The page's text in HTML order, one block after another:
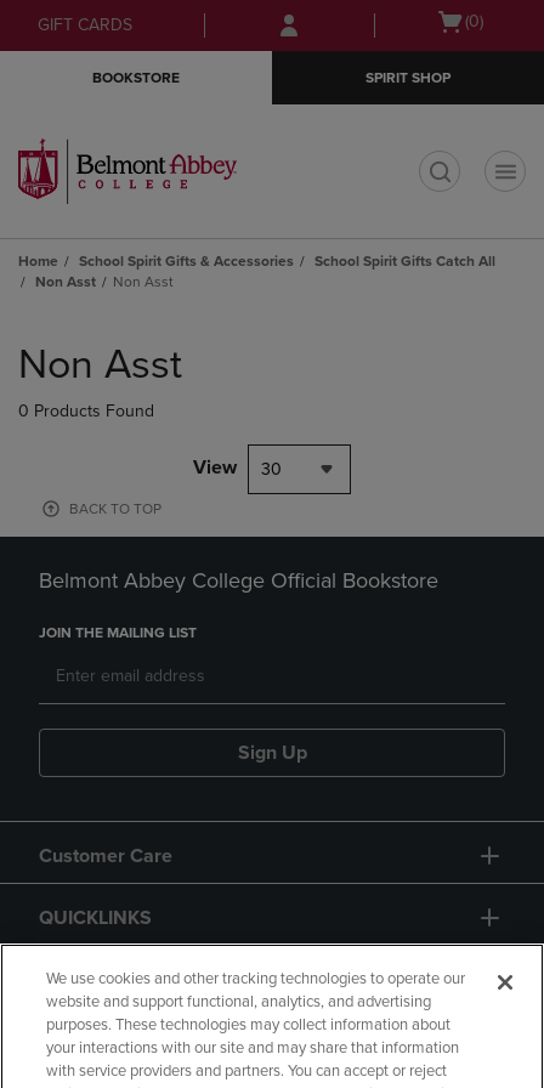
Skip
to
Skip
to
menu
GIFT CARDS
Open
(0)
BOOKSTORE SPIRIT SHOP
Home School Spirit Gifts & Accessories
School Spirit Gifts Catch All
Non Asst
Non Asst
products
Non Asst
0 Products Found
View 30
BACK TO TOP
Belmont Abbey College Official Bookstore
JOIN THE MAILING LIST
Sign Up
Customer Care
QUICKLINKS
GIFT CARD
We use cookies and other tracking technologies to operate our
website and support functional, analytics, and advertising
purposes. These technologies may collect information about
your interactions with our site and may share that information
with service providers and partners. You can accept or reject